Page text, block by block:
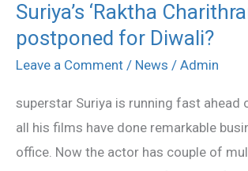
Suriya’s ‘Raktha
postponed for Diwali?
Leave a Comment / News / Admin
superstar Suriya is running fast ahead
all his films have done remarkable
office. Now the actor has couple of
Suriya’s
‘Raktha
Charithram’
for
Diwali?